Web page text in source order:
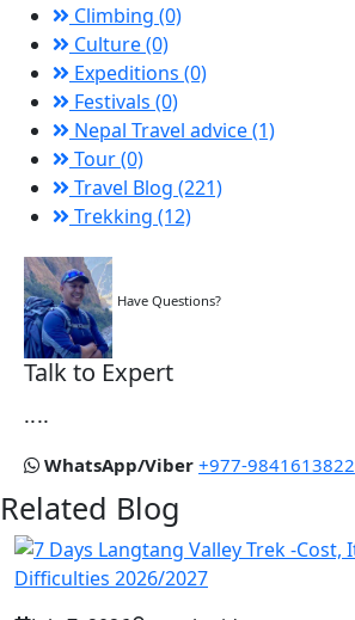
Climbing (0)
Culture (0)
Expeditions (0)
Festivals (0)
Nepal Travel advice (1)
Tour (0)
Travel Blog (221)
Trekking (12)
Have Questions?
Talk to Expert
....
WhatsApp/Viber +977-9841613822
Related Blog